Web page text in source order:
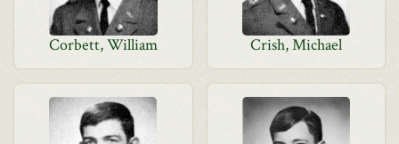
Corbett, William Crish, Michael